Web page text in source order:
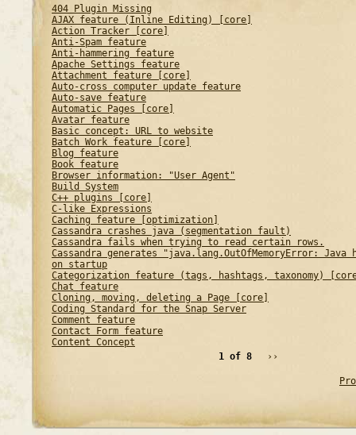
404 Plugin Missing
AJAX feature (Inline Editing) [core]
Action Tracker [core]
Anti-Spam feature
Anti-hammering feature
Apache Settings feature
Attachment feature [core]
Auto-cross computer update feature
Auto-save feature
Automatic Pages [core]
Avatar feature
Basic concept: URL to website
Batch Work feature [core]
Blog feature
Book feature
Browser information: "User Agent"
Build System
C++ plugins [core]
C-like Expressions
Caching feature [optimization]
Cassandra crashes java (segmentation fault)
Cassandra fails when trying to read certain rows.
Cassandra generates "java.lang.OutOfMemoryError: Java
on startup
Categorization feature (tags, hashtags, taxonomy)
Chat feature
Cloning, moving, deleting a Page [core]
Coding Standard for the Snap Server
Comment feature
Contact Form feature
Content Concept
1 of 8
››